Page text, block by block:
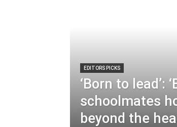
EDITORS PICKS
‘Born to lead’:
schoolmates
beyond the